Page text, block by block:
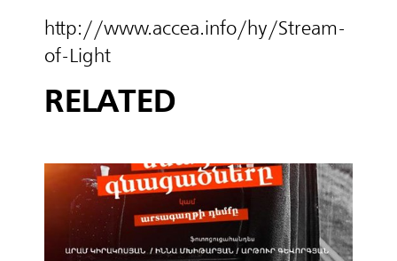
http://www.accea.info/hy/Stream-
of-Light
RELATED